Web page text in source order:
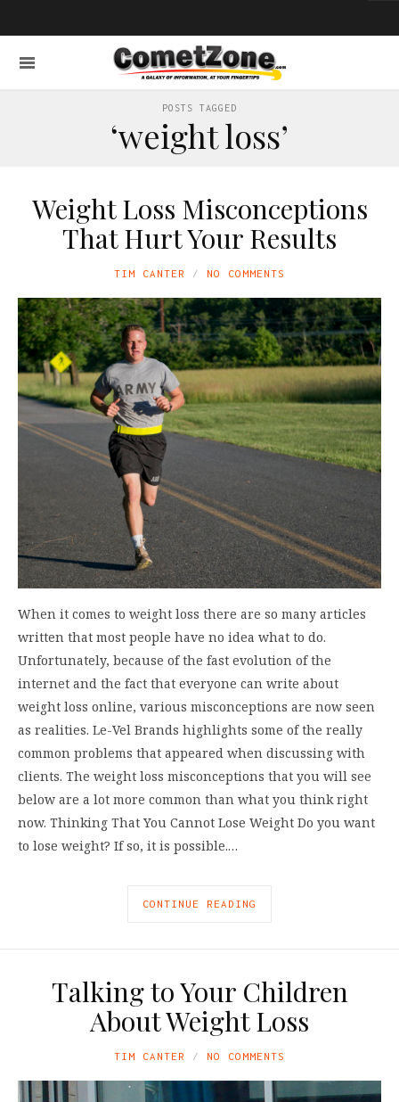
POSTS TAGGED
‘weight loss’
Weight Loss Misconceptions
That Hurt Your Results
TIM CANTER NO COMMENTS
When it comes to weight loss there are so many articles
written that most people have no idea what to do.
Unfortunately, because of the fast evolution of the
internet and the fact that everyone can write about
weight loss online, various misconceptions are now seen
as realities. Le-Vel Brands highlights some of the really
common problems that appeared when discussing with
clients. The weight loss misconceptions that you will see
below are a lot more common than what you think right
now. Thinking That You Cannot Lose Weight Do you want
to lose weight? If so, it is possible.…
CONTINUE READING
Talking to Your Children
About Weight Loss
TIM CANTER NO COMMENTS